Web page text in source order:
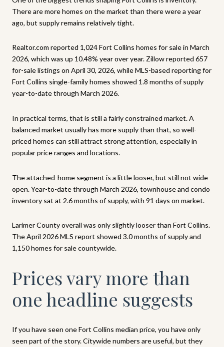
There are more homes on the market than there were a year
ago, but supply remains relatively tight.
Realtor.com reported 1,024 Fort Collins homes for sale in March
2026, which was up 10.48% year over year. Zillow reported 657
for-sale listings on April 30, 2026, while MLS-based reporting for
Fort Collins single-family homes showed 1.8 months of supply
year-to-date through March 2026.
In practical terms, that is still a fairly constrained market. A
balanced market usually has more supply than that, so well-
priced homes can still attract strong attention, especially in
popular price ranges and locations.
The attached-home segment is a little looser, but still not wide
open. Year-to-date through March 2026, townhouse and condo
inventory sat at 2.6 months of supply, with 91 days on market.
Larimer County overall was only slightly looser than Fort Collins.
The April 2026 MLS report showed 3.0 months of supply and
1,150 homes for sale countywide.
Prices vary more than
one headline suggests
If you have seen one Fort Collins median price, you have only
seen part of the story. Citywide numbers are useful, but they